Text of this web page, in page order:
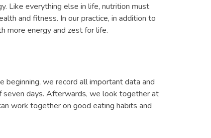
Like everything else in life, nutrition must
and fitness. In our practice, in addition to
more energy and zest for life.
we record all important data and
seven days. Afterwards, we look together at
work together on good eating habits and